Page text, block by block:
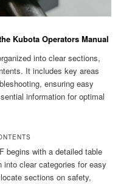
Kubota Operators Manual
into clear sections,
It includes key areas
ensuring easy
information for optimal
begins with a detailed table
clear categories for easy
sections on safety,